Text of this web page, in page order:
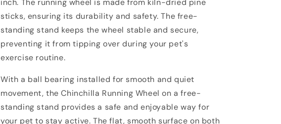
inch. The running wheel is made from kiln-dried pine
sticks, ensuring its durability and safety. The free-
standing stand keeps the wheel stable and secure,
preventing it from tipping over during your pet's
exercise routine.
With a ball bearing installed for smooth and quiet
movement, the Chinchilla Running Wheel on a free-
standing stand provides a safe and enjoyable way for
your pet to stay active. The flat, smooth surface on both